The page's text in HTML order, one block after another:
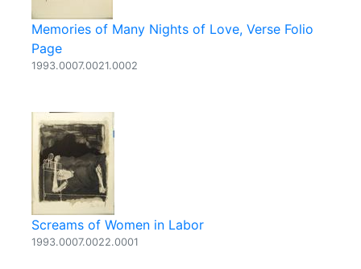
Memories of Many Nights of Love, Verse Folio
Page
1993.0007.0021.0002
Screams of Women in Labor
1993.0007.0022.0001